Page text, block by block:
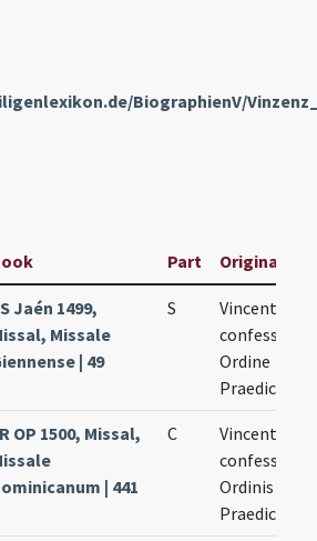
BiographienV/
Part Original
Jaén 1499,
Missale
| 49
S
Vincentii
confessoris
Ordine
OP 1500, Missal,
| 441
C
Vincentii
confessoris
Ordinis